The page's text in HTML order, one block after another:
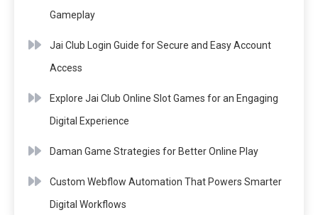
Gameplay
Jai Club Login Guide for Secure and Easy Account
Access
Explore Jai Club Online Slot Games for an Engaging
Digital Experience
Daman Game Strategies for Better Online Play
Custom Webflow Automation That Powers Smarter
Digital Workflows